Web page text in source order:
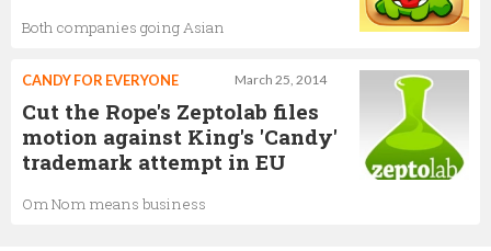
Both companies going Asian
March 25, 2014
CANDY FOR EVERYONE
Cut the Rope's Zeptolab files
motion against King's 'Candy'
trademark attempt in EU
Om Nom means business